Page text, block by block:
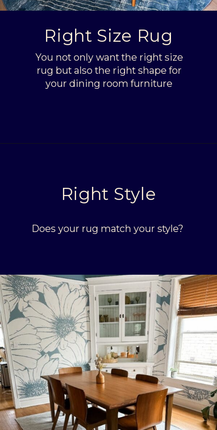
Right Size Rug
You not only want the right size
rug but also the right shape for
your dining room furniture
Right Style
Does your rug match your style?